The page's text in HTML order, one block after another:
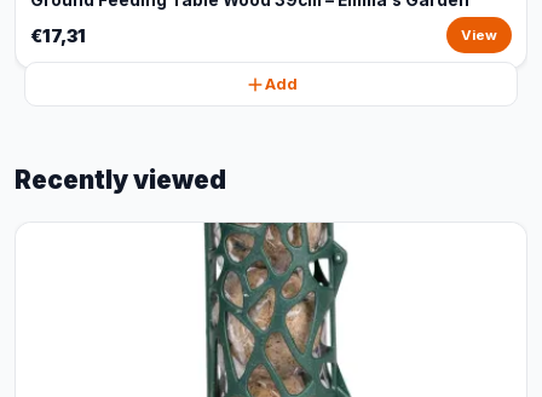
€17,31 View
Add
Recently viewed